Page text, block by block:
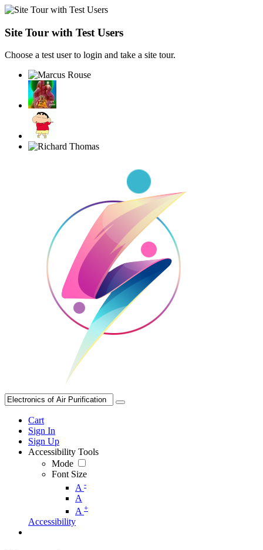
Site Tour with Test Users
Choose a test user to login and take a site tour.
Cart
Sign In
Sign Up
Accessibility Tools
Mode
Font Size
A -
A
A +
Accessibility